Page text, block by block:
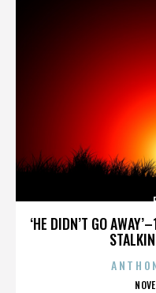
‘HE DIDN’T GO